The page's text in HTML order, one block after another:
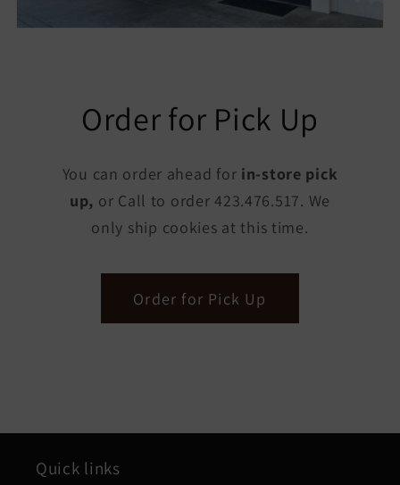
Order for Pick Up
You can order ahead for in-store pick
up, or Call to order 423.476.517. We
only ship cookies at this time.
Order for Pick Up
Quick links